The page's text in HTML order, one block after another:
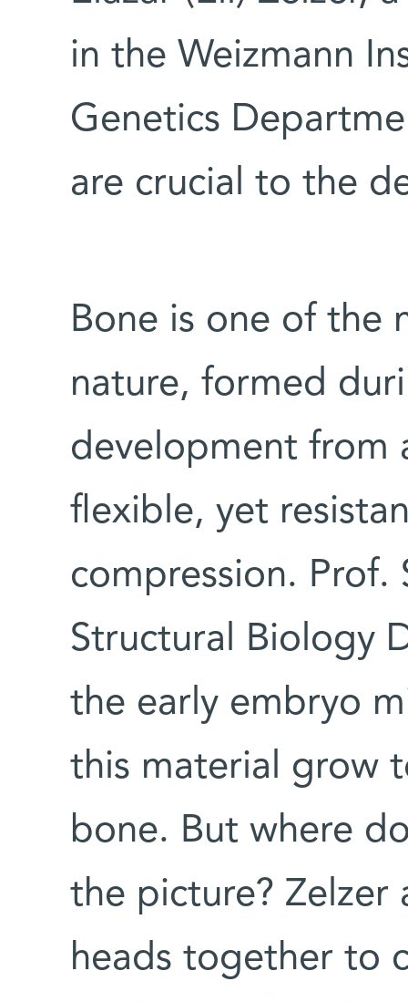
in the Weizmann
Genetics
are crucial to the
Bone is one of the
nature, formed
development from
flexible, yet
compression. Prof.
Structural Biology
the early embryo
this material grow
bone. But where
the picture? Zelzer
heads together to